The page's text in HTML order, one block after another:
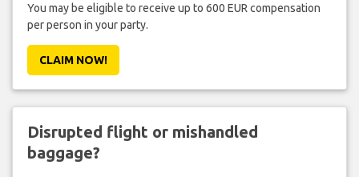
You may be eligible to receive up to 600 EUR compensation
per person in your party.
CLAIM NOW!
Disrupted flight or mishandled
baggage?